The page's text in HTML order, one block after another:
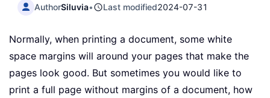
AuthorSiluvia• Last modified2024-07-31
Normally, when printing a document, some white
space margins will around your pages that make the
pages look good. But sometimes you would like to
print a full page without margins of a document, how